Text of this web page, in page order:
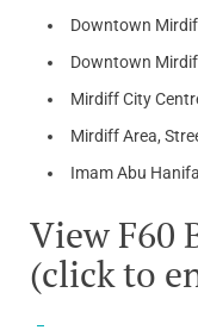
Downtown
Downtown
Mirdiff City
Mirdiff Area,
Imam Abu
View F60
(click to